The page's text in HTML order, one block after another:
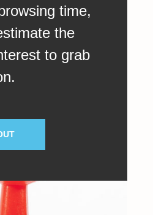
time,
the
to grab